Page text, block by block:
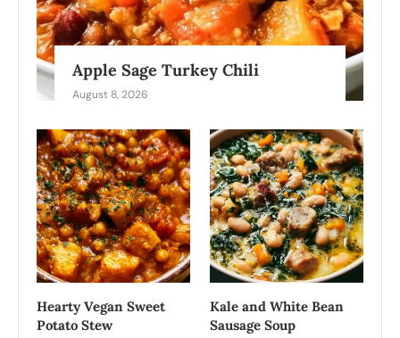
Apple Sage Turkey Chili
August 8, 2026
Hearty Vegan Sweet
Potato Stew
Kale and White Bean
Sausage Soup